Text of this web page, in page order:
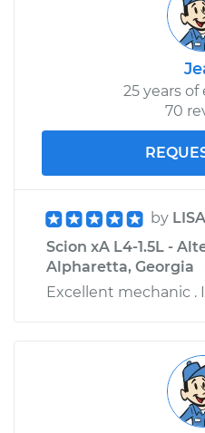
25 years
70
by LISA
Scion xA L4-1.5L -
Alpharetta, Georgia
Excellent mechanic .